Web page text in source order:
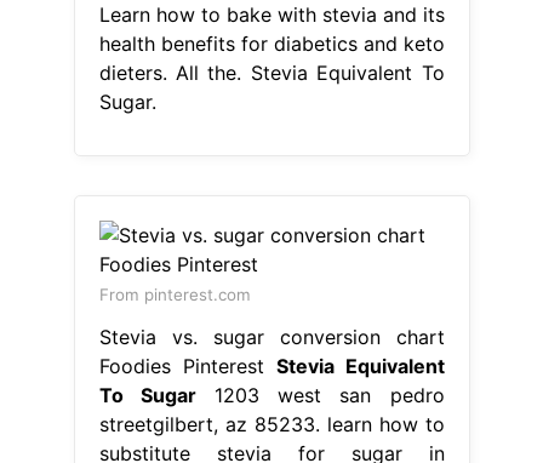
Learn how to bake with stevia and its
health benefits for diabetics and keto
dieters. All the. Stevia Equivalent To
Sugar.
From pinterest.com
Stevia vs. sugar conversion chart
Foodies Pinterest Stevia Equivalent
To Sugar1203 west san pedro
streetgilbert, az 85233. learn how to
substitute stevia for sugar in